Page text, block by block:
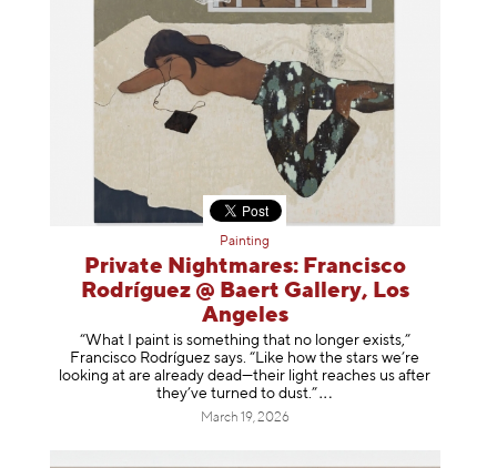
Painting
Private Nightmares: Francisco
Rodríguez @ Baert Gallery, Los
Angeles
“What I paint is something that no longer exists,”
Francisco Rodríguez says. “Like how the stars we’re
looking at are already dead—their light reaches us after
they’ve turned to dust.”
March 19, 2026